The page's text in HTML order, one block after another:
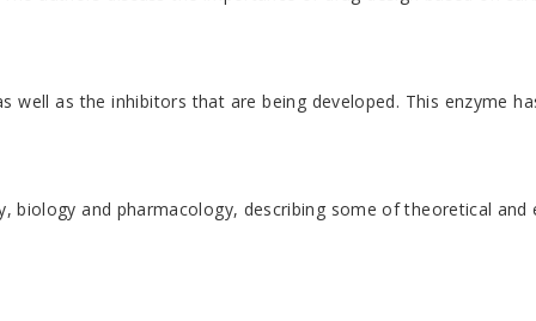
as the inhibitors that are being developed. This
and pharmacology, describing some of theoretical